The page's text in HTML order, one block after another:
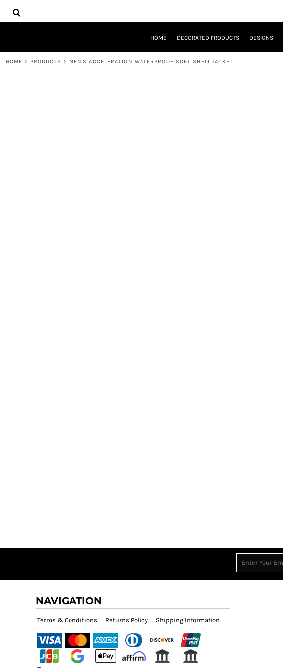
HOME DECORATED PRODUCTS DESIGNS
HOME > PRODUCTS > MEN'S ACCELERATION WATERPROOF SOFT SHELL JACKET
NAVIGATION
Terms & Conditions Returns Policy Shipping Information
HOME
DECORATED PRODUCTS